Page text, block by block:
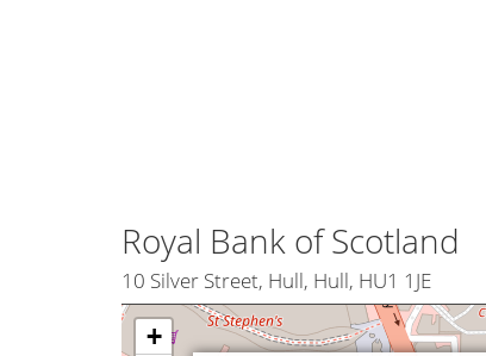
Royal Bank of Scotland
10 Silver Street, Hull, Hull, HU1 1JE
+